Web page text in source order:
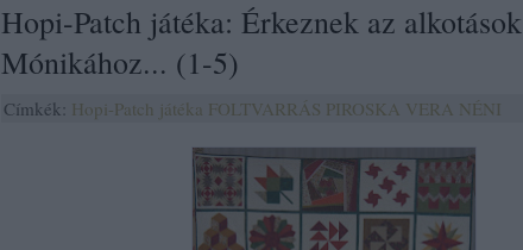
Hopi-Patch játéka: Érkeznek az alkotások
Mónikához... (1-5)
Címkék: Hopi-Patch játéka FOLTVARRÁS PIROSKA VERA NÉNI